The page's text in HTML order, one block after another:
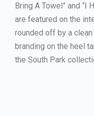
Bring A Towel” and “I
are featured on the
rounded off by a
branding on the heel
the South Park